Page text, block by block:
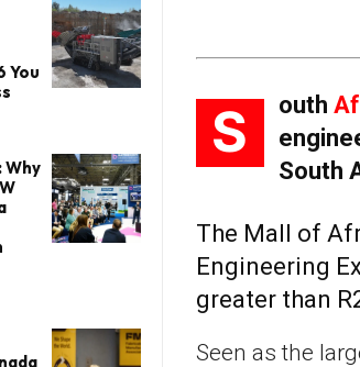
You
Why
S outh
South
The Mall of
Engineering
greater than
Seen as the